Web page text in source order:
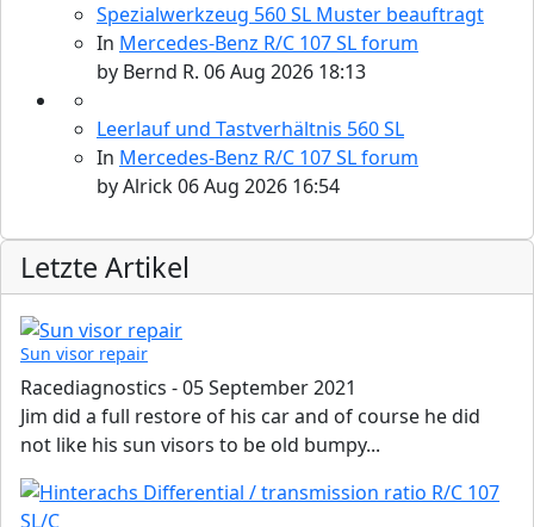
Spezialwerkzeug 560 SL Muster beauftragt
In Mercedes-Benz R/C 107 SL forum
by Bernd R. 06 Aug 2026 18:13
Leerlauf und Tastverhältnis 560 SL
In Mercedes-Benz R/C 107 SL forum
byAlrick06 Aug 2026 16:54
Letzte Artikel
Sun visor repair
Racediagnostics -05 September 2021
Jim did a full restore of his car and of course he did
not like his sun visors to be old bumpy...